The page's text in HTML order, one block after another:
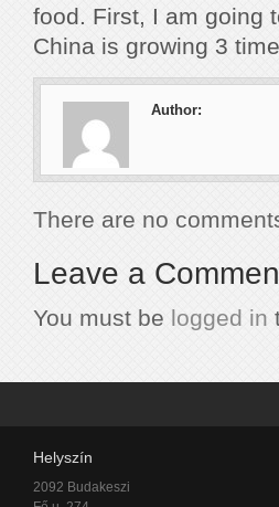
food. First, I am going
China is growing 3
Author:
There are no
Leave a
You must be logged in
Helyszín
2092 Budakeszi